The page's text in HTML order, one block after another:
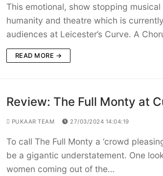
This emotional, show stopping
humanity and theatre which is
audiences at Leicester’s Curve. A
READ MORE →
Review: The Full Monty at
PUKAAR TEAM 27/03/2024 14:04:19
To call The Full Monty a ‘crowd
be a gigantic understatement. One
women coming out of the…